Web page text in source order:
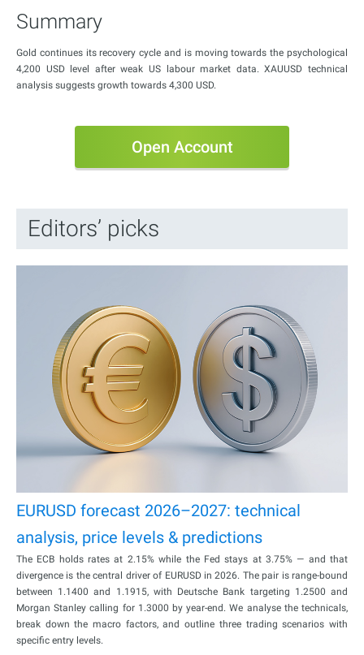
Summary
Gold continues its recovery cycle and is moving towards the psychological
4,200 USD level after weak US labour market data. XAUUSD technical
analysis suggests growth towards 4,300 USD.
Open Account
Editors’ picks
EURUSD forecast 2026–2027: technical
analysis, price levels & predictions
The ECB holds rates at 2.15% while the Fed stays at 3.75% — and that
divergence is the central driver of EURUSD in 2026. The pair is range-bound
between 1.1400 and 1.1915, with Deutsche Bank targeting 1.2500 and
Morgan Stanley calling for 1.3000 by year-end. We analyse the technicals,
break down the macro factors, and outline three trading scenarios with
specific entry levels.